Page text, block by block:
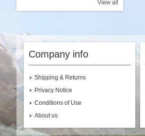
View all
Company info
Shipping & Returns
Privacy Notice
Conditions of Use
About us